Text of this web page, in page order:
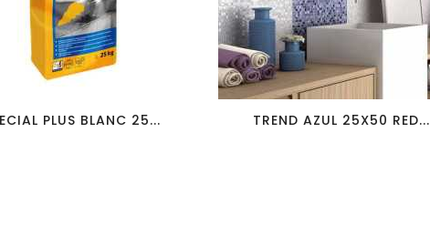
favorite_border visibility
PLUS BLANC 25...
favorite_border visibility
TREND AZUL 25X50 RED...